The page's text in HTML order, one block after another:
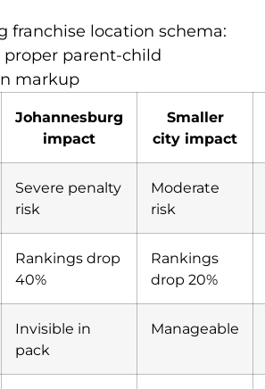
franchise location schema:
parent-child
markup
Johannesburg
impact
Smaller
city impact
Severe penalty
risk
Moderate
risk
Rankings drop
40%
Rankings
drop 20%
Invisible in
pack
Manageable